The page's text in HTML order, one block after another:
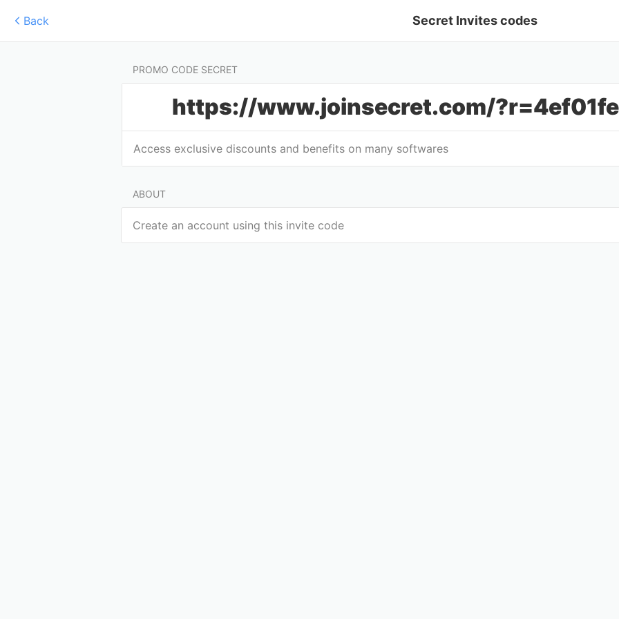
Back Secret Invites codes
PROMO CODE SECRET
https://www.joinsecret.com/
Access exclusive discounts and benefits on many softwares
ABOUT
Create an account using this invite code